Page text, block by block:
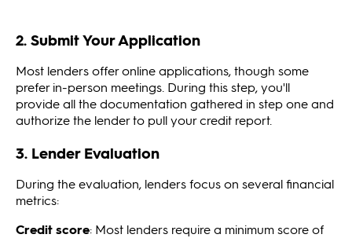
2. Submit Your Application
Most lenders offer online applications, though some
prefer in-person meetings. During this step, you'll
provide all the documentation gathered in step one and
authorize the lender to pull your credit report.
3. Lender Evaluation
During the evaluation, lenders focus on several financial
metrics:
Credit score: Most lenders require a minimum score of